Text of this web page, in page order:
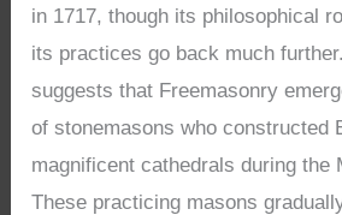
in 1717, though its philosophical
its practices go back much
suggests that Freemasonry
of stonemasons who constructed
magnificent cathedrals during the
These practicing masons